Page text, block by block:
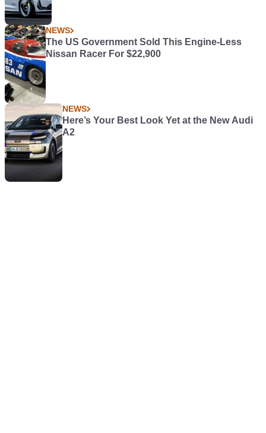
NEWS
The US Government Sold This Engine-Less
Nissan Racer For $22,900
NEWS
Here’s Your Best Look Yet at the New Audi
A2